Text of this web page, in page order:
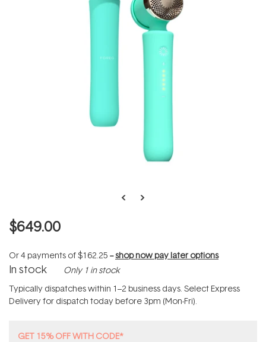
$649.00
Or 4 payments of$162.25 --shop now pay later options
In stock Only 1 in stock
Typically dispatches within 1–2 business days. Select Express
Delivery for dispatch today before 3pm (Mon-Fri).
GET 15% OFF WITH CODE*